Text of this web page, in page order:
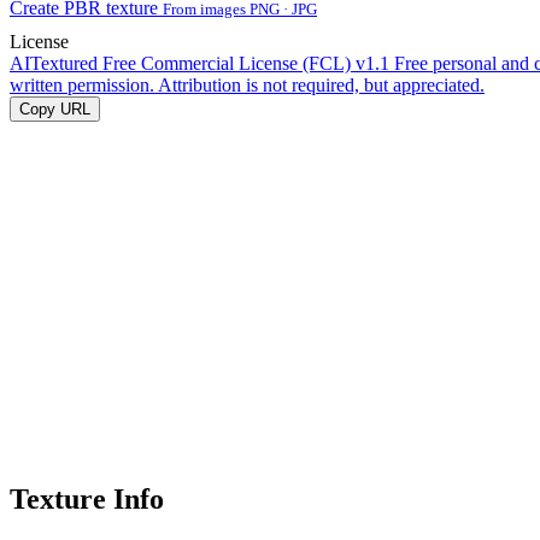
Create PBR texture From images PNG · JPG
License
AITextured Free Commercial License (FCL) v1.1 Free personal and
written permission. Attribution is not required, but appreciated.
Copy URL
Texture Info